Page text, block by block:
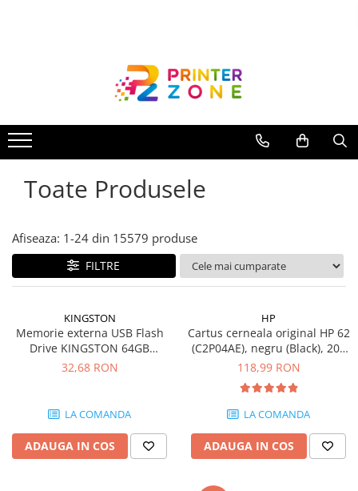
Imprimante cu jet
Multifunctionale laser
Multifunctionale cu jet
Imprimante termice
Scanere
Imprimante matriciale
Accesorii multifunctionale
Piese schimb
Tonere
Drum unit
Toate Produsele
Afiseaza: 1-24 din 15579 produse
FILTRE
KINGSTON
Memorie externa USB Flash
Drive KINGSTON 64GB
DataTraveler Exodia, USB 3.2
32,68 RON
LA COMANDA
ADAUGA IN COS
HP
Cartus cerneala original HP 62
(C2P04AE), negru (Black), 200
pagini
118,99 RON
LA COMANDA
ADAUGA IN COS